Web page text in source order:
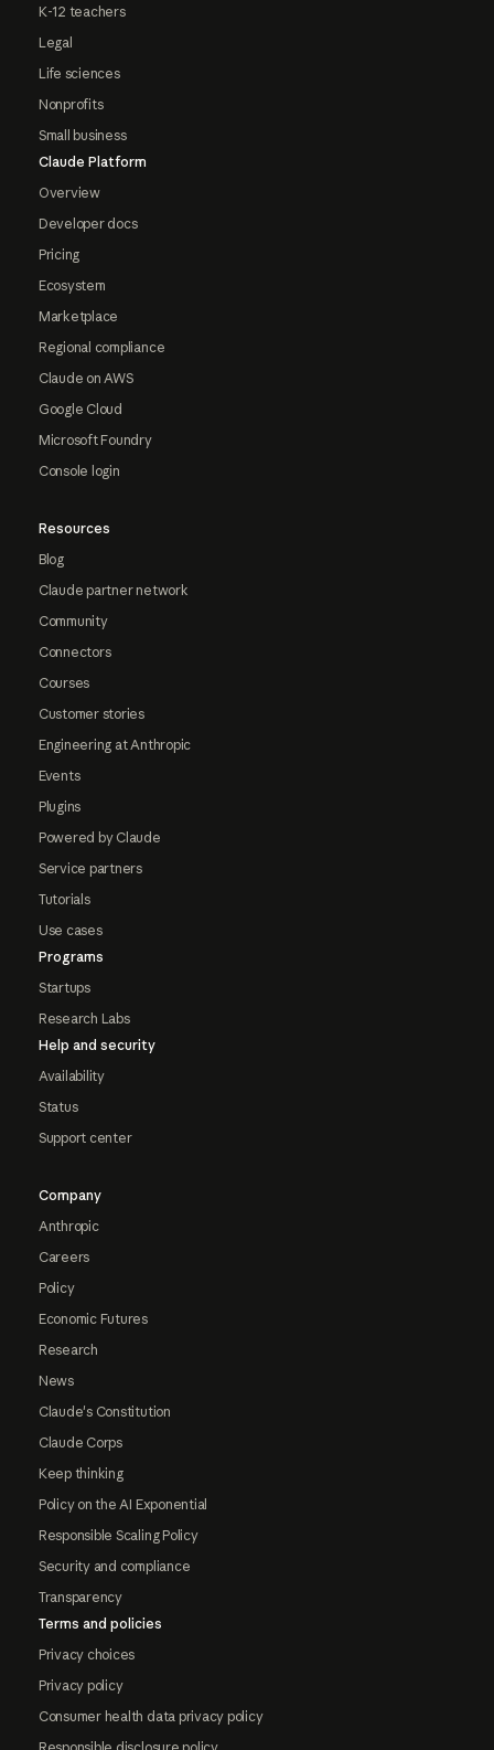
K-12 teachers
Legal
Life sciences
Nonprofits
Small business
Claude Platform
Overview
Developer docs
Pricing
Ecosystem
Marketplace
Regional compliance
Claude on AWS
Google Cloud
Microsoft Foundry
Console login
Resources
Blog
Claude partner network
Community
Connectors
Courses
Customer stories
Engineering at Anthropic
Events
Plugins
Powered by Claude
Service partners
Tutorials
Use cases
Programs
Startups
Research Labs
Help and security
Availability
Status
Support center
Company
Anthropic
Careers
Policy
Economic Futures
Research
News
Claude's Constitution
Claude Corps
Keep thinking
Policy on the AI Exponential
Responsible Scaling Policy
Security and compliance
Transparency
Terms and policies
Privacy choices
Privacy policy
Consumer health data privacy policy